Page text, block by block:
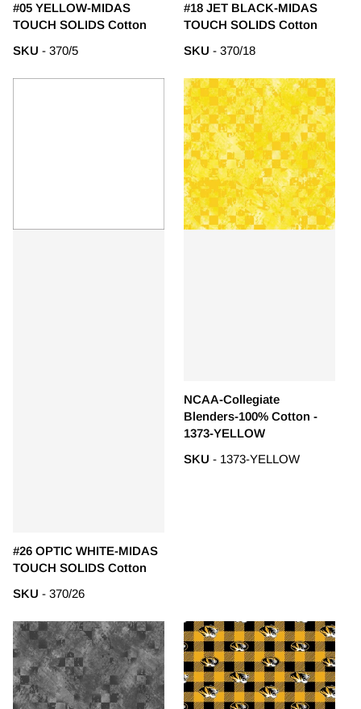
#05 YELLOW-MIDAS
TOUCH SOLIDS Cotton
SKU - 370/5
#18 JET BLACK-MIDAS
TOUCH SOLIDS Cotton
SKU - 370/18
#26 OPTIC WHITE-MIDAS
TOUCH SOLIDS Cotton
SKU - 370/26
NCAA-Collegiate
Blenders-100% Cotton -
1373-YELLOW
SKU - 1373-YELLOW